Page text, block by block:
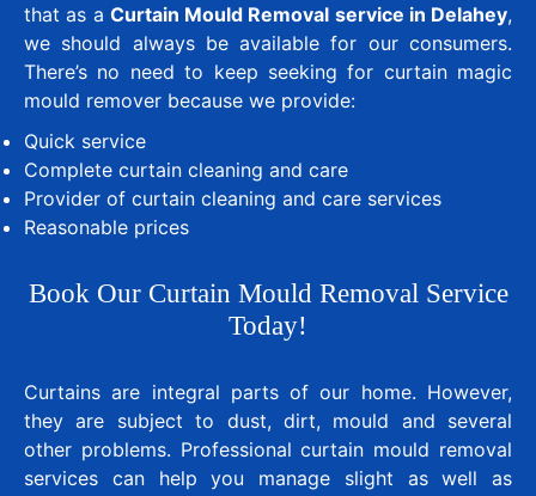
that as a Curtain Mould Removal service in Delahey,
we should always be available for our consumers.
There’s no need to keep seeking for curtain magic
mould remover because we provide:
Quick service
Complete curtain cleaning and care
Provider of curtain cleaning and care services
Reasonable prices
Book Our Curtain Mould Removal Service
Today!
Curtains are integral parts of our home. However,
they are subject to dust, dirt, mould and several
other problems. Professional curtain mould removal
services can help you manage slight as well as